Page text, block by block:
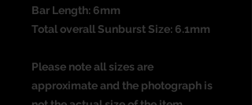
Bar Length: 6mm
Total overall Sunburst Size: 6.1mm
Please note all sizes are
approximate and the photograph is